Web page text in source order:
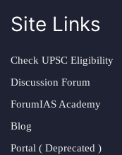
Site Links
Check UPSC Eligibility
Discussion Forum
ForumIAS Academy
Blog
Portal ( Deprecated )